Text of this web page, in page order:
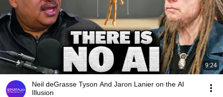
9:24
Neil deGrasse Tyson And Jaron Lanier on the AI
Illusion